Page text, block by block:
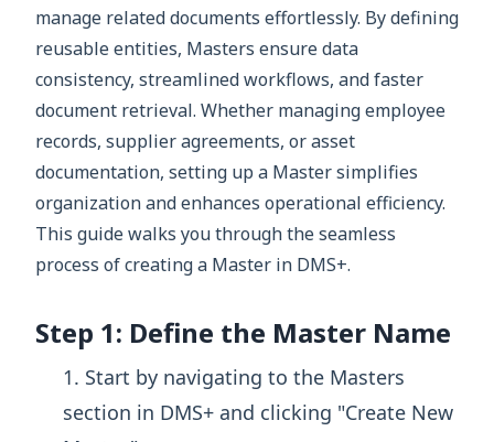
manage related documents effortlessly. By defining
reusable entities, Masters ensure data
consistency, streamlined workflows, and faster
document retrieval. Whether managing employee
records, supplier agreements, or asset
documentation, setting up a Master simplifies
organization and enhances operational efficiency.
This guide walks you through the seamless
process of creating a Master in DMS+.
Step 1: Define the Master Name
Start by navigating to the Masters
section in DMS+ and clicking "Create New